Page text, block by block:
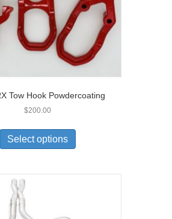
Tow Hook Powdercoating
$200.00
Select options